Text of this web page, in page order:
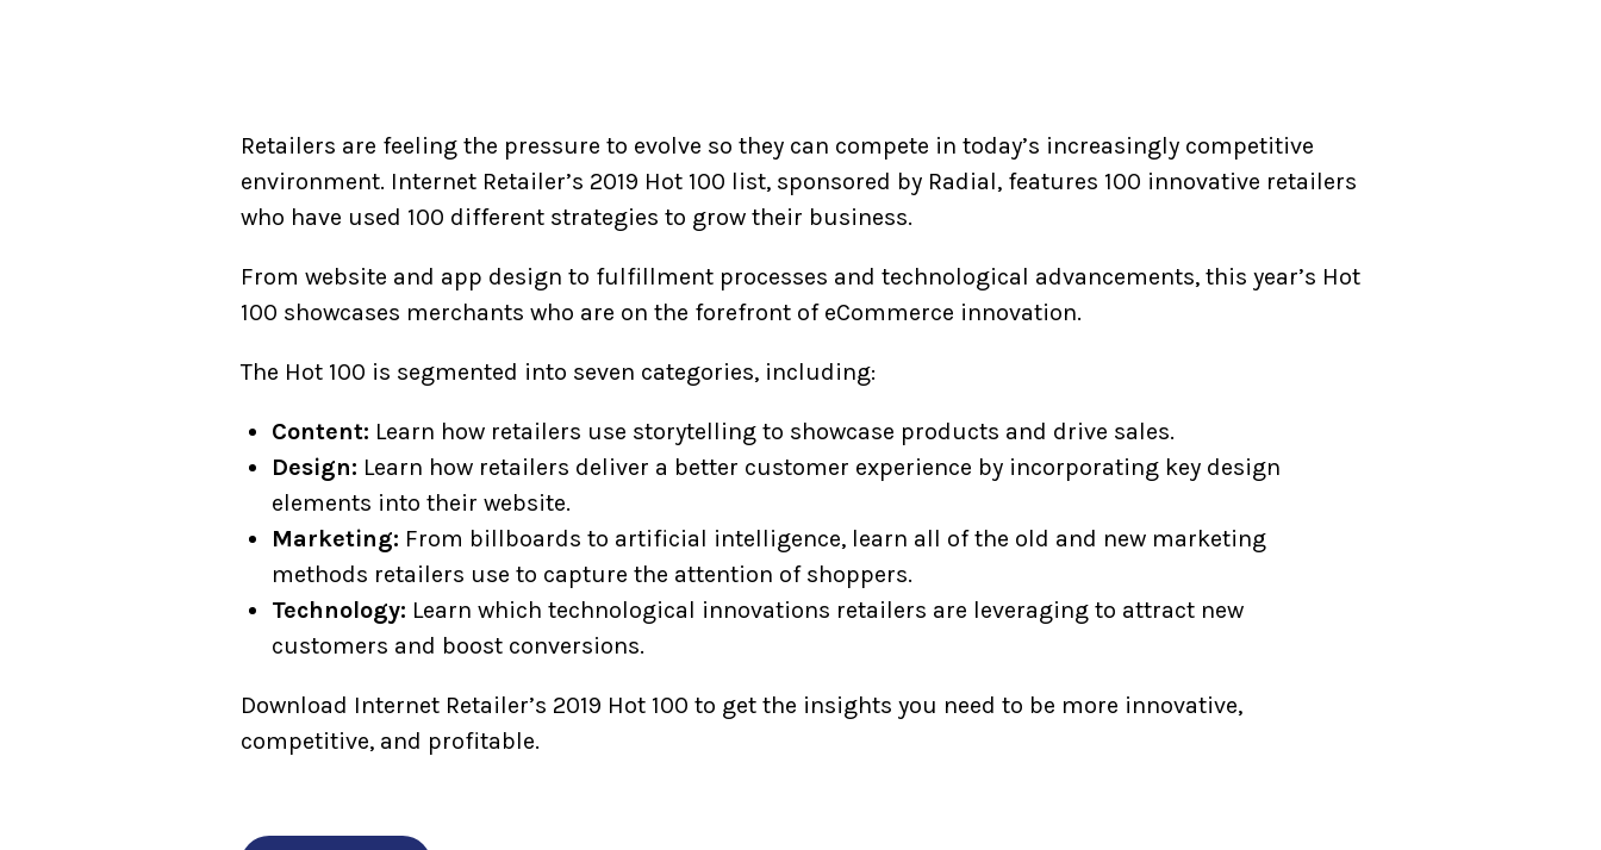
Retailers are feeling the pressure to evolve so they can compete in today’s increasingly competitive
environment. Internet Retailer’s 2019 Hot 100 list, sponsored by Radial, features 100 innovative retailers
who have used 100 different strategies to grow their business.
From website and app design to fulfillment processes and technological advancements, this year’s Hot
100 showcases merchants who are on the forefront of eCommerce innovation.
The Hot 100 is segmented into seven categories, including:
Content: Learn how retailers use storytelling to showcase products and drive sales.
Design: Learn how retailers deliver a better customer experience by incorporating key design
elements into their website.
Marketing: From billboards to artificial intelligence, learn all of the old and new marketing
methods retailers use to capture the attention of shoppers.
Technology: Learn which technological innovations retailers are leveraging to attract new
customers and boost conversions.
Download Internet Retailer’s 2019 Hot 100 to get the insights you need to be more innovative,
competitive, and profitable.